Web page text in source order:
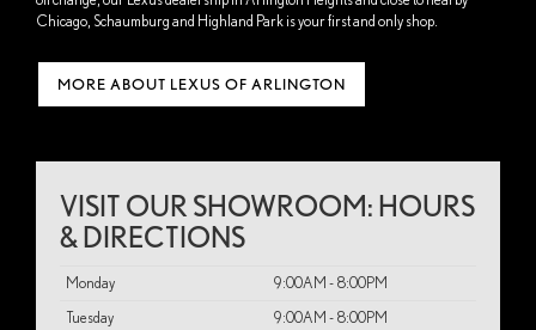
Chicago, Schaumburg and Highland Park is your first and only shop.
MORE ABOUT LEXUS OF ARLINGTON
VISIT OUR SHOWROOM: HOURS
& DIRECTIONS
Monday
9:00AM - 8:00PM
Tuesday
9:00AM - 8:00PM